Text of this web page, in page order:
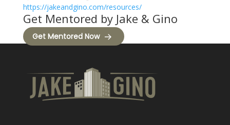
https://jakeandgino.com/resources/
Get Mentored by Jake & Gino
Get Mentored Now